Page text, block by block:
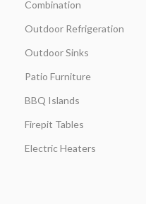
Combination
Outdoor Refrigeration
Outdoor Sinks
Patio Furniture
BBQ Islands
Firepit Tables
Electric Heaters